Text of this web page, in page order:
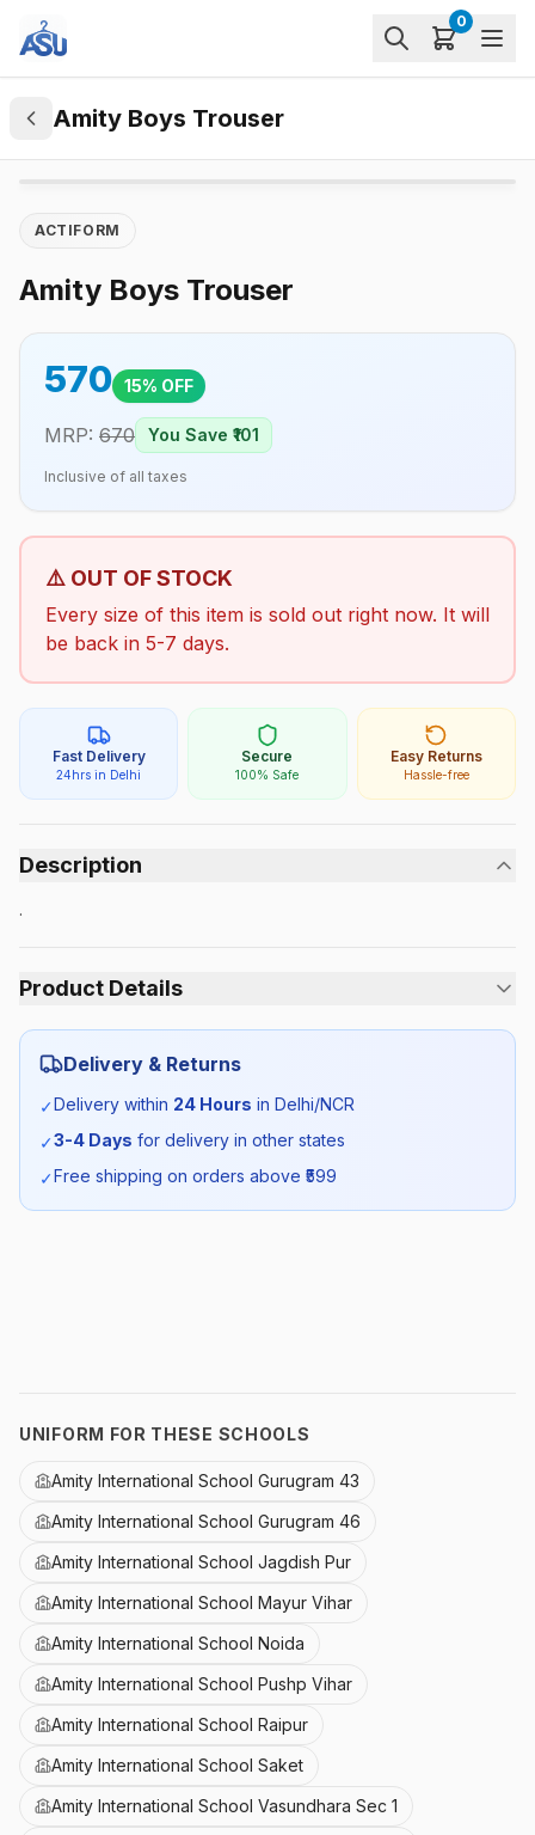
0
Amity Boys Trouser
ACTIFORM
Amity Boys Trouser
570 15% OFF
MRP: 670 You Save ₹ 101
Inclusive of all taxes
⚠️ OUT OF STOCK
Every size of this item is sold out right now. It will
be back in 5-7 days.
Fast Delivery
24hrs in Delhi
Secure
100% Safe
Easy Returns
Hassle-free
Description
.
Product Details
Category: Boys
SKU: AMI_SUMTROUSER_SELF_ALL
Delivery & Returns
✓Delivery within 24 Hours in Delhi/NCR
✓3-4 Days for delivery in other states
✓Free shipping on orders above ₹ 599
UNIFORM FOR THESE SCHOOLS
Amity International School Gurugram 43
Amity International School Gurugram 46
Amity International School Jagdish Pur
Amity International School Mayur Vihar
Amity International School Noida
Amity International School Pushp Vihar
Amity International School Raipur
Amity International School Saket
Amity International School Vasundhara Sec 1